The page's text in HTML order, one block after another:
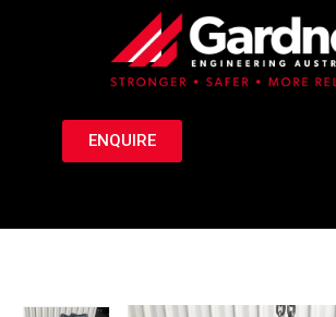
ENQUIRE